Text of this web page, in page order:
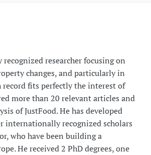
researcher focusing on
changes, and particularly in
record fits perfectly the interest of
more than 20 relevant articles and
of JustFood. He has developed
recognized scholars
who have been building a
He received 2 PhD degrees, one